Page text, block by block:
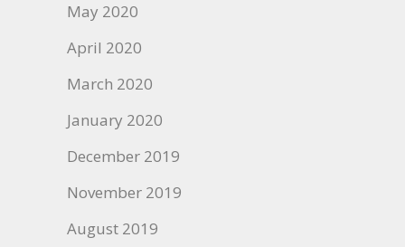
May 2020
April 2020
March 2020
January 2020
December 2019
November 2019
August 2019